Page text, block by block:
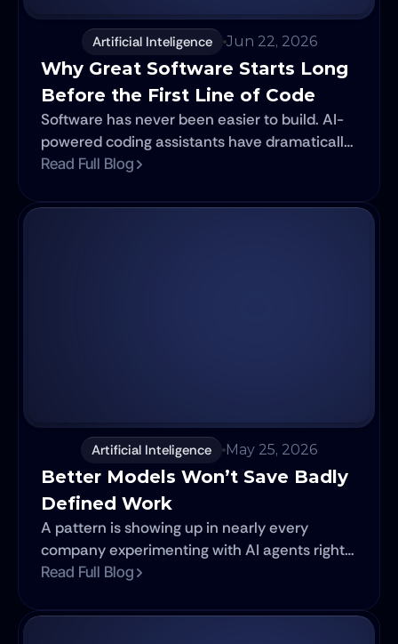
Artificial Inteligence Jun 22, 2026
Why Great Software Starts Long
Before the First Line of Code
Software has never been easier to build. AI-
powered coding assistants have dramatically
reduced the time it takes to turn ideas into
of development can now be prototyped in
Read Full Blog
Artificial Inteligence May 25, 2026
Better Models Won’t Save Badly
Defined Work
A pattern is showing up in nearly every
company experimenting with AI agents right
now. Leadership signs off on the budget. A
lands well. Six months later, nobody is using it.
Read Full Blog